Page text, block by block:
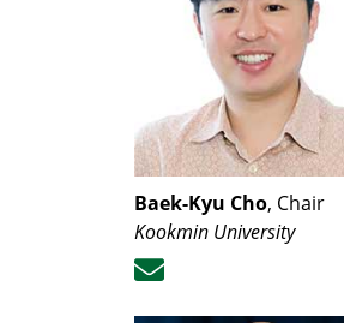
Baek-Kyu Cho, Chair
Kookmin University